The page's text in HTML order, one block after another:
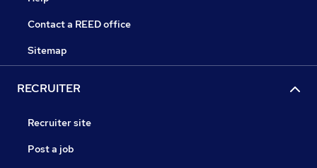
Contact a REED office
Sitemap
RECRUITER
Recruiter site
Post a job